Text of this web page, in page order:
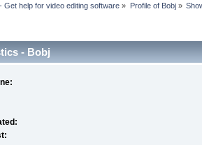
Get help for video editing software » Profile of Bobj»
- Bobj